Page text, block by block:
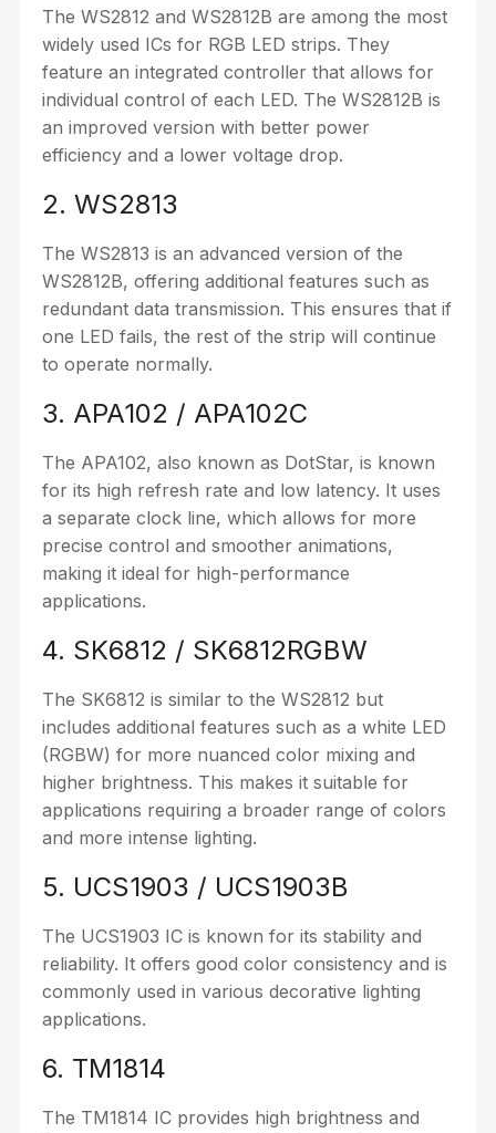
The WS2812 and WS2812B are among the most
widely used ICs for RGB LED strips. They
feature an integrated controller that allows for
individual control of each LED. The WS2812B is
an improved version with better power
efficiency and a lower voltage drop.
2. WS2813
The WS2813 is an advanced version of the
WS2812B, offering additional features such as
redundant data transmission. This ensures that if
one LED fails, the rest of the strip will continue
to operate normally.
3. APA102 / APA102C
The APA102, also known as DotStar, is known
for its high refresh rate and low latency. It uses
a separate clock line, which allows for more
precise control and smoother animations,
making it ideal for high-performance
applications.
4. SK6812 / SK6812RGBW
The SK6812 is similar to the WS2812 but
includes additional features such as a white LED
(RGBW) for more nuanced color mixing and
higher brightness. This makes it suitable for
applications requiring a broader range of colors
and more intense lighting.
5. UCS1903 / UCS1903B
The UCS1903 IC is known for its stability and
reliability. It offers good color consistency and is
commonly used in various decorative lighting
applications.
6. TM1814
The TM1814 IC provides high brightness and